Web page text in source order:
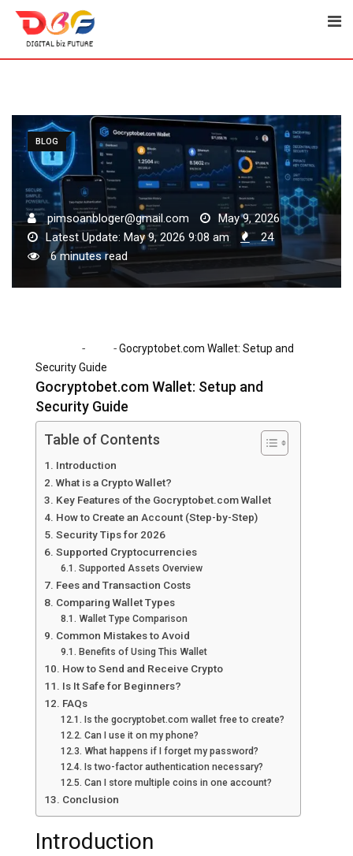
Skip
content
BLOG
pimsoanbloger@gmail.com
May 9, 2026
Latest Update: May 9, 2026 9:08 am
24
6 minutes read
- -Gocryptobet.com Wallet: Setup and
Security Guide
Gocryptobet.com Wallet: Setup and
Security Guide
Table of Contents
Introduction
What is a Crypto Wallet?
Key Features of the Gocryptobet.com Wallet
How to Create an Account (Step-by-Step)
Security Tips for 2026
Supported Cryptocurrencies
Supported Assets Overview
Fees and Transaction Costs
Comparing Wallet Types
Wallet Type Comparison
Common Mistakes to Avoid
Benefits of Using This Wallet
How to Send and Receive Crypto
Is It Safe for Beginners?
FAQs
Is the gocryptobet.com wallet free to create?
Can I use it on my phone?
What happens if I forget my password?
Is two-factor authentication necessary?
Can I store multiple coins in one account?
Conclusion
Introduction